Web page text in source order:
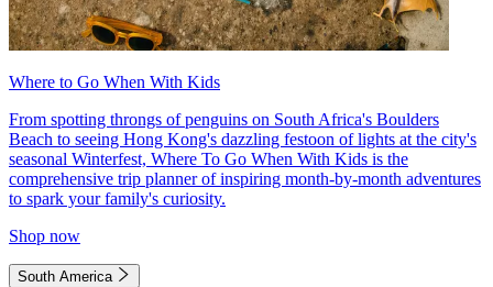
Where to Go When With Kids
From spotting throngs of penguins on South Africa's Boulders
Beach to seeing Hong Kong's dazzling festoon of lights at the city's
seasonal Winterfest, Where To Go When With Kids is the
comprehensive trip planner of inspiring month-by-month adventures
to spark your family's curiosity.
Shop now
South America